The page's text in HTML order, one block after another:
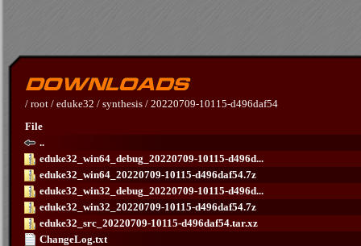
/ root / eduke32 / synthesis / 20220709-10115-d496daf54
File
..
eduke32_win64_debug_20220709-10115-d496d...
eduke32_win64_20220709-10115-d496daf54.7z
eduke32_win32_debug_20220709-10115-d496d...
eduke32_win32_20220709-10115-d496daf54.7z
eduke32_src_20220709-10115-d496daf54.tar.xz
ChangeLog.txt